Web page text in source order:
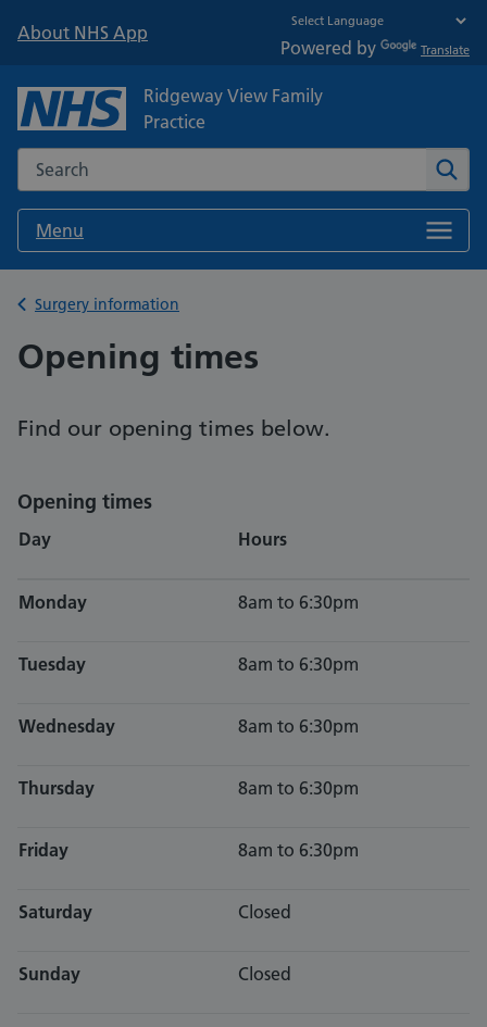
About NHS App
Powered by Translate
Ridgeway View Family
Practice
Search the NHS website
Menu
Back to
Surgery information
Opening times
Find our opening times below.
Opening times
Day Hours
Monday 8am to 6:30pm
Tuesday 8am to 6:30pm
Wednesday 8am to 6:30pm
Thursday 8am to 6:30pm
Friday 8am to 6:30pm
Saturday Closed
Sunday Closed